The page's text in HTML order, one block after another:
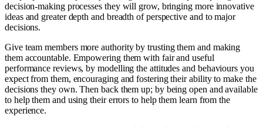
decision-making processes they will grow, bringing more innovative
ideas and greater depth and breadth of perspective and to major
decisions.
Give team members more authority by trusting them and making
them accountable. Empowering them with fair and useful
performance reviews, by modelling the attitudes and behaviours you
expect from them, encouraging and fostering their ability to make the
decisions they own. Then back them up; by being open and available
to help them and using their errors to help them learn from the
experience.